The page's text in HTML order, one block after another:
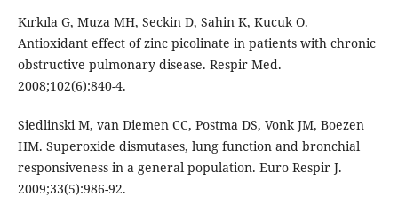
Kırkıla G, Muza MH, Seckin D, Sahin K, Kucuk O.
Antioxidant effect of zinc picolinate in patients with chronic
obstructive pulmonary disease. Respir Med.
2008;102(6):840-4.
Siedlinski M, van Diemen CC, Postma DS, Vonk JM, Boezen
HM. Superoxide dismutases, lung function and bronchial
responsiveness in a general population. Euro Respir J.
2009;33(5):986-92.